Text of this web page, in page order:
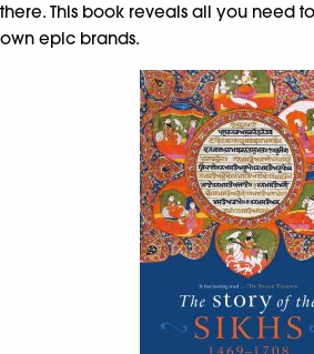
there. This book reveals all you need
own epic brands.